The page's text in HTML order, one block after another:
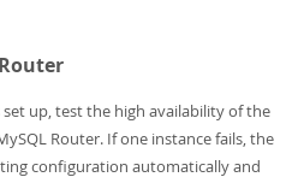
up, test the high availability of the
Router. If one instance fails, the
configuration automatically and